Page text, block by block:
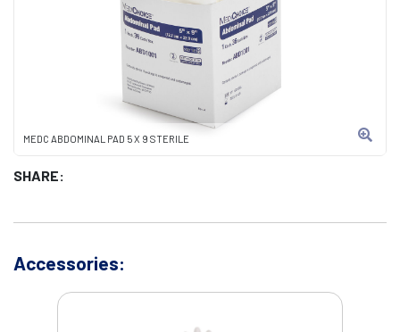
MEDC ABDOMINAL PAD 5 X 9 STERILE
SHARE:
Accessories: